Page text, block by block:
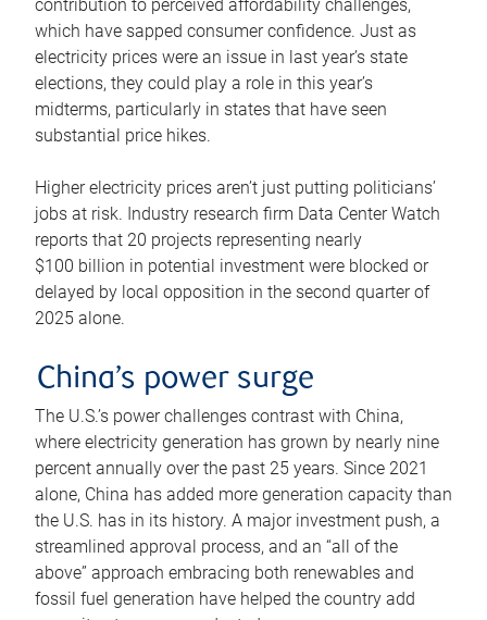
contribution to perceived affordability challenges,
which have sapped consumer confidence. Just as
electricity prices were an issue in last year’s state
elections, they could play a role in this year’s
midterms, particularly in states that have seen
substantial price hikes.
Higher electricity prices aren’t just putting politicians’
jobs at risk. Industry research firm Data Center Watch
reports that 20 projects representing nearly
$100 billion in potential investment were blocked or
delayed by local opposition in the second quarter of
2025 alone.
China’s power surge
The U.S.’s power challenges contrast with China,
where electricity generation has grown by nearly nine
percent annually over the past 25 years. Since 2021
alone, China has added more generation capacity than
the U.S. has in its history. A major investment push, a
streamlined approval process, and an “all of the
above” approach embracing both renewables and
fossil fuel generation have helped the country add